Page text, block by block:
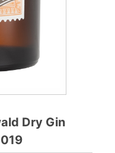
Dry Gin